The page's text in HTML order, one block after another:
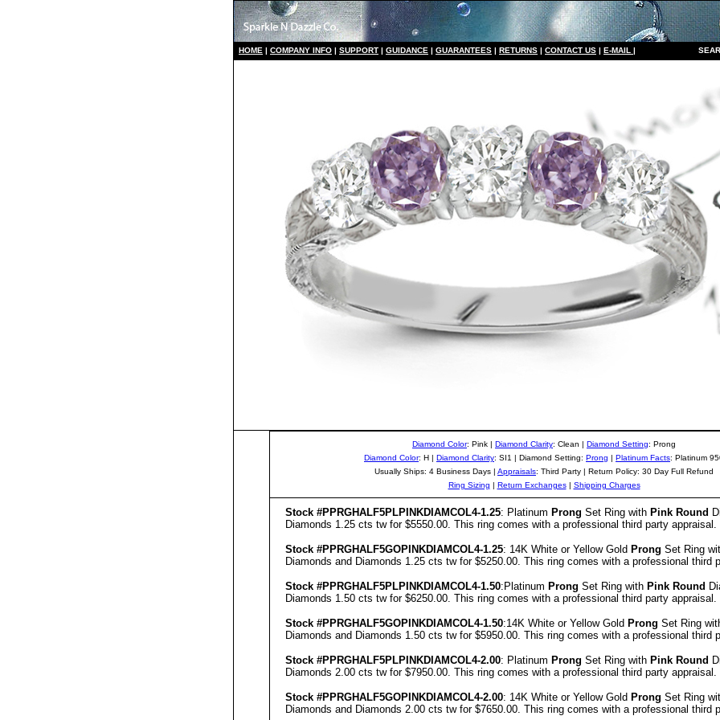
HOME | COMPANY INFO | SUPPORT | GUIDANCE | GUARANTEES | RETURNS | CONTACT US | E-MAIL | S
Diamond Color: Pink | Diamond Clarity: Clean | Diamond Setting: Prong
Diamond Color: H | Diamond Clarity: SI1 | Diamond Setting: Prong | Platinum Facts: Platinum
Usually Ships: 4 Business Days | Appraisals: Third Party | Return Policy: 30 Day Full Refund
Ring Sizing | Return Exchanges| Shipping Charges
Stock #PPRGHALF5PLPINKDIAMCOL4-1.25: Platinum Prong Set Ring with Pink Round
Diamonds 1.25 cts tw for $5550.00. This ring comes with a professional third party appraisal.
Stock #PPRGHALF5GOPINKDIAMCOL4-1.25: 14K White or Yellow Gold Prong Set Ring
Diamonds and Diamonds 1.25 cts tw for $5250.00. This ring comes with a professional third
Stock #PPRGHALF5PLPINKDIAMCOL4-1.50:Platinum Prong Set Ring with Pink Round
Diamonds 1.50 cts tw for $6250.00. This ring comes with a professional third party appraisal.
Stock #PPRGHALF5GOPINKDIAMCOL4-1.50:14K White or Yellow Gold Prong Set Ring
Diamonds and Diamonds 1.50 cts tw for $5950.00. This ring comes with a professional third
Stock #PPRGHALF5PLPINKDIAMCOL4-2.00: Platinum Prong Set Ring with Pink Round
Diamonds 2.00 cts tw for $7950.00. This ring comes with a professional third party appraisal.
Stock #PPRGHALF5GOPINKDIAMCOL4-2.00: 14K White or Yellow Gold Prong Set Ring
Diamonds and Diamonds 2.00 cts tw for $7650.00. This ring comes with a professional third